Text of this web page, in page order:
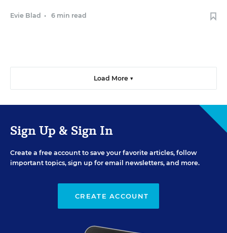
Evie Blad • 6 min read
Load More ▼
Sign Up & Sign In
Create a free account to save your favorite articles, follow
important topics, sign up for email newsletters, and more.
CREATE ACCOUNT